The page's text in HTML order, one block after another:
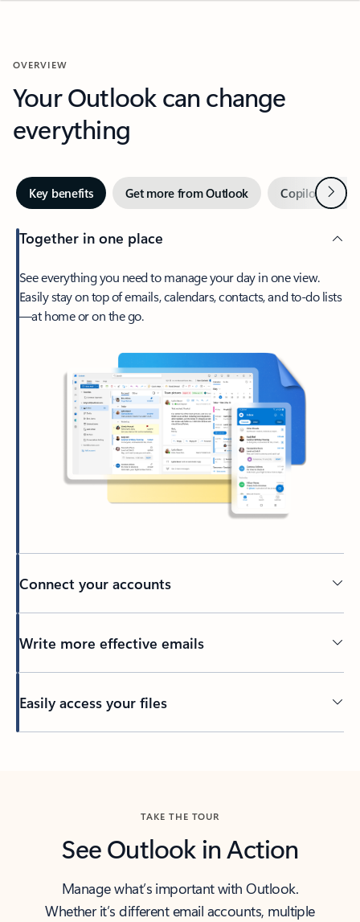
OVERVIEW
Your Outlook can change
everything
Key benefits Get more from Outlook Copilot inNext
Together in one place
See everything you need to manage your day in one view.
Easily stay on top of emails, calendars, contacts, and to-do lists
—at home or on the go.
Connect your accounts
Write more effective emails
Easily access your files
TAKE THE TOUR
See Outlook in Action
Manage what’s important with Outlook.
Whether it’s different email accounts, multiple